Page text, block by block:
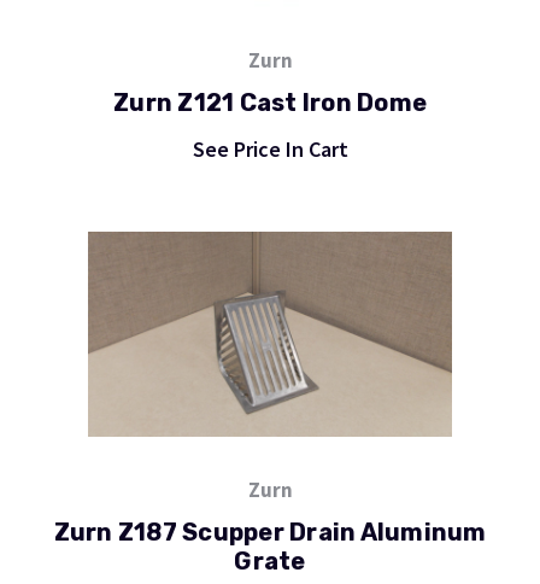
Zurn
Zurn Z121 Cast Iron Dome
See Price In Cart
Zurn
Zurn Z187 Scupper Drain Aluminum
Grate